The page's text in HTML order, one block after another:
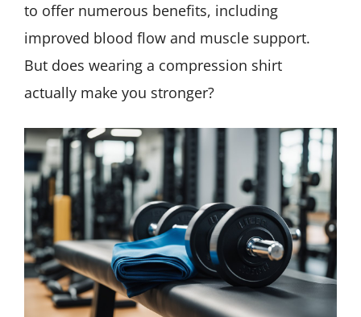
to offer numerous benefits, including
improved blood flow and muscle support.
But does wearing a compression shirt
actually make you stronger?